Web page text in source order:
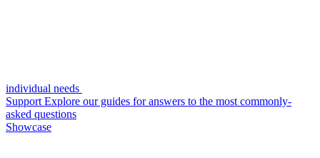
individual needs
Support Explore our guides for answers to the most commonly-
asked questions
Showcase